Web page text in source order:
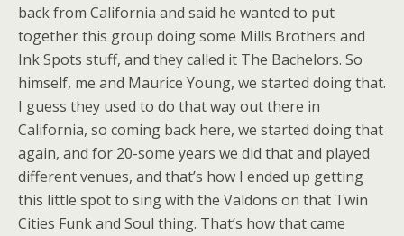
back from California and said he wanted to put
together this group doing some Mills Brothers and
Ink Spots stuff, and they called it The Bachelors. So
himself, me and Maurice Young, we started doing that.
I guess they used to do that way out there in
California, so coming back here, we started doing that
again, and for 20-some years we did that and played
different venues, and that’s how I ended up getting
this little spot to sing with the Valdons on that Twin
Cities Funk and Soul thing. That’s how that came